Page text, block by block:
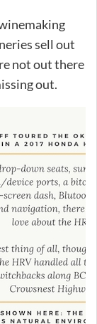
sell out
not out there
out.